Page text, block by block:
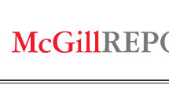
content